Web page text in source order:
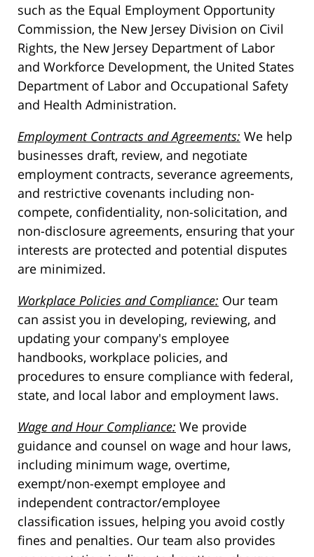
such as the Equal Employment Opportunity
Commission, the New Jersey Division on Civil
Rights, the New Jersey Department of Labor
and Workforce Development, the United States
Department of Labor and Occupational Safety
and Health Administration.
Employment Contracts and Agreements: We help
businesses draft, review, and negotiate
employment contracts, severance agreements,
and restrictive covenants including non-
compete, confidentiality, non-solicitation, and
non-disclosure agreements, ensuring that your
interests are protected and potential disputes
are minimized.
Workplace Policies and Compliance: Our team
can assist you in developing, reviewing, and
updating your company's employee
handbooks, workplace policies, and
procedures to ensure compliance with federal,
state, and local labor and employment laws.
Wage and Hour Compliance: We provide
guidance and counsel on wage and hour laws,
including minimum wage, overtime,
exempt/non-exempt employee and
independent contractor/employee
classification issues, helping you avoid costly
fines and penalties. Our team also provides